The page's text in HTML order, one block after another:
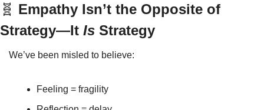
🧬 Empathy Isn’t the Opposite of
Strategy—It Is Strategy
We’ve been misled to believe:
Feeling = fragility